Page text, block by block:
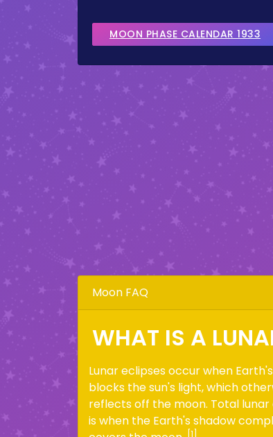
MOON PHASE CALENDAR 1933
Moon FAQ
WHAT IS A
Lunar eclipses occur when
blocks the sun's light, which
reflects off the moon. Total lunar
is when the Earth's shadow
[1]